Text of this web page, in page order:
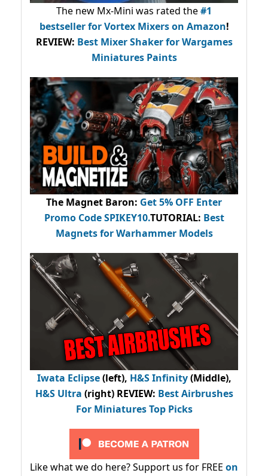
The new Mx-Mini was rated the#1
bestsellerfor Vortex Mixers on Amazon!
REVIEW: Best Mixer Shaker for Wargames
Miniatures Paints
The Magnet Baron: Get 5% OFF Enter
Promo CodeSPIKEY10.TUTORIAL: Best
Magnets for Warhammer Models
Iwata Eclipse(left), H&S Infinity(Middle),
H&S Ultra (right) REVIEW: Best Airbrushes
For Miniatures Top Picks
Like what we do here? Support us for FREE on